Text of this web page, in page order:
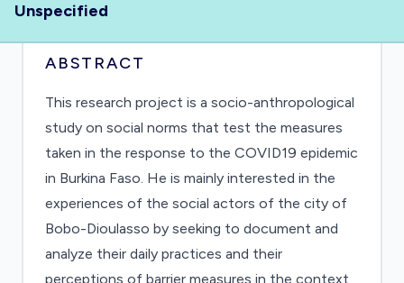
Unspecified
ABSTRACT
This research project is a socio-anthropological
study on social norms that test the measures
taken in the response to the COVID19 epidemic
in Burkina Faso. He is mainly interested in the
experiences of the social actors of the city of
Bobo-Dioulasso by seeking to document and
analyze their daily practices and their
perceptions of barrier measures in the context